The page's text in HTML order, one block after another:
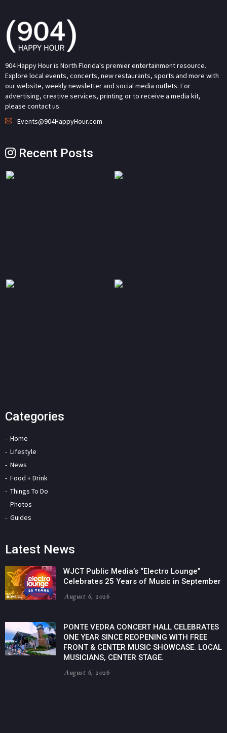
904 Happy Hour is North Florida's premier entertainment resource.
Explore local events, concerts, new restaurants, sports and more with
our website, weekly newsletter and social media outlets. For
advertising, creative services, printing or to receive a media kit,
please contact us.
Events@904HappyHour.com
Recent Posts
Categories
Home
Lifestyle
News
Food + Drink
Things To Do
Photos
Guides
Latest News
WJCT Public Media’s “Electro Lounge”
Celebrates 25 Years of Music in September
August 6, 2026
PONTE VEDRA CONCERT HALL CELEBRATES
ONE YEAR SINCE REOPENING WITH FREE
FRONT & CENTER MUSIC SHOWCASE. LOCAL
MUSICIANS, CENTER STAGE.
August 6, 2026